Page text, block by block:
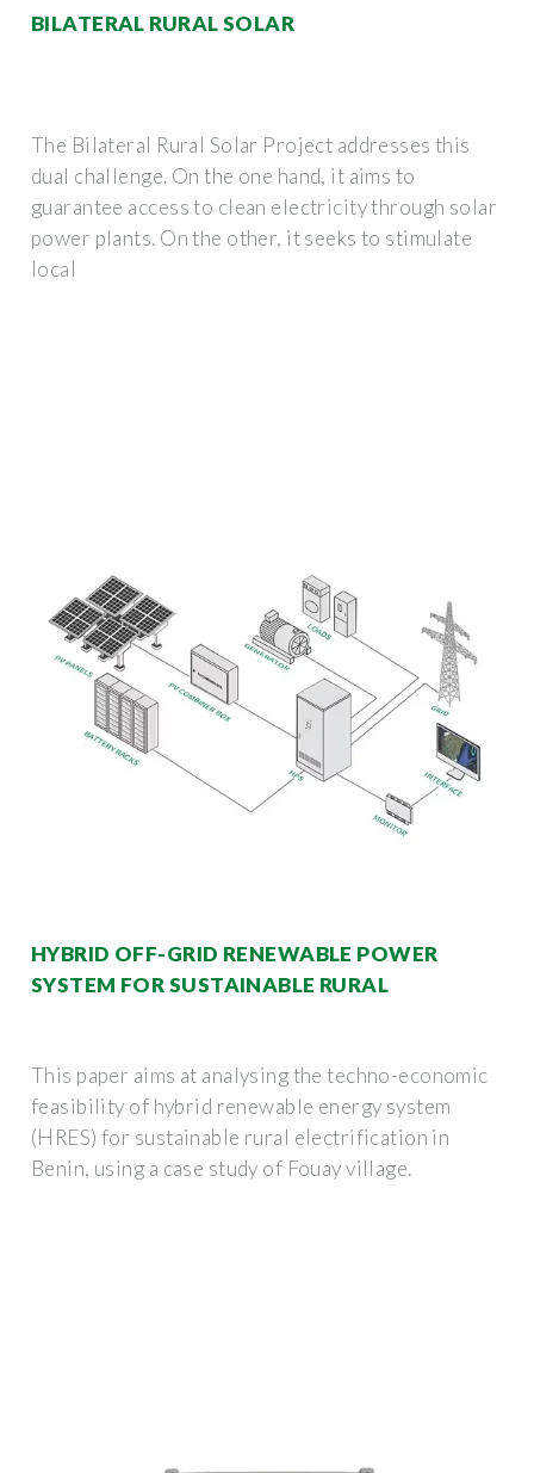
BILATERAL RURAL SOLAR
The Bilateral Rural Solar Project addresses this
dual challenge. On the one hand, it aims to
guarantee access to clean electricity through solar
power plants. On the other, it seeks to stimulate
local
HYBRID OFF-GRID RENEWABLE POWER
SYSTEM FOR SUSTAINABLE RURAL
This paper aims at analysing the techno-economic
feasibility of hybrid renewable energy system
(HRES) for sustainable rural electrification in
Benin, using a case study of Fouay village.